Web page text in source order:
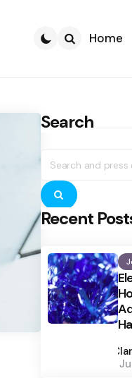
Home
Search
Search
for:
Search
Recent
by